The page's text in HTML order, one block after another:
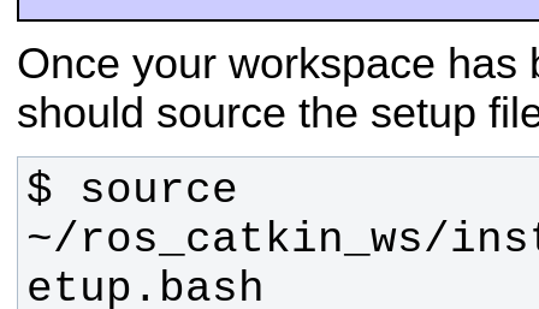
Once your workspace has
should source the setup
$ source
~/ros_catkin_ws/
etup.bash